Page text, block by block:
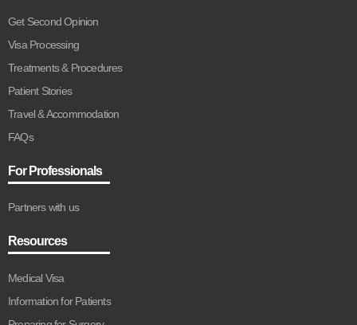
Get Second Opinion
Visa Processing
Treatments & Procedures
Patient Stories
Travel & Accommodation
FAQs
For Professionals
Partners with us
Resources
Medical Visa
Information for Patients